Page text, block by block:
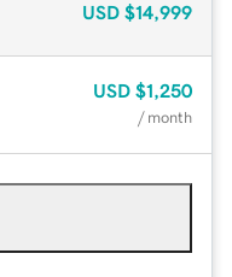
USD $14,999
USD $1,250
/ month